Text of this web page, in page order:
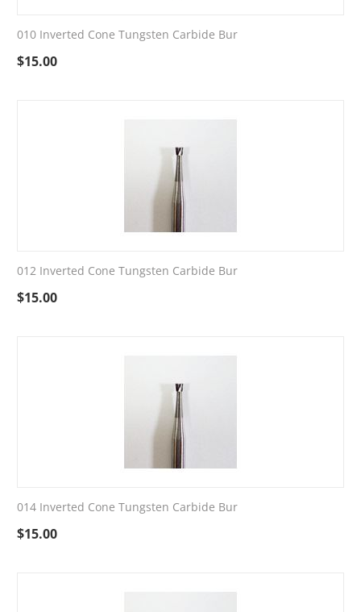
010 Inverted Cone Tungsten Carbide Bur
$15.00
012 Inverted Cone Tungsten Carbide Bur
$15.00
014 Inverted Cone Tungsten Carbide Bur
$15.00